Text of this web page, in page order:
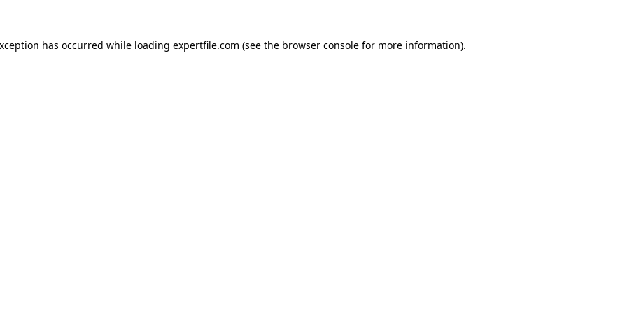
has occurred while loading expertfile.com (see the browser console for more information).